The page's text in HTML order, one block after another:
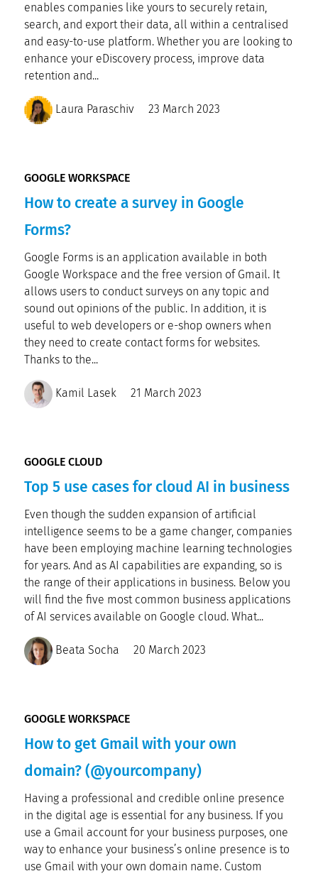
enables companies like yours to securely retain,
search, and export their data, all within a centralised
and easy-to-use platform. Whether you are looking to
enhance your eDiscovery process, improve data
retention and...
Laura Paraschiv 23 March 2023
GOOGLE WORKSPACE
How to create a survey in Google
Forms?
Google Forms is an application available in both
Google Workspace and the free version of Gmail. It
allows users to conduct surveys on any topic and
sound out opinions of the public. In addition, it is
useful to web developers or e-shop owners when
they need to create contact forms for websites.
Thanks to the...
Kamil Lasek 21 March 2023
GOOGLE CLOUD
Top 5 use cases for cloud AI in business
Even though the sudden expansion of artificial
intelligence seems to be a game changer, companies
have been employing machine learning technologies
for years. And as AI capabilities are expanding, so is
the range of their applications in business. Below you
will find the five most common business applications
of AI services available on Google cloud. What...
Beata Socha 20 March 2023
GOOGLE WORKSPACE
How to get Gmail with your own
domain? (@yourcompany)
Having a professional and credible online presence
in the digital age is essential for any business. If you
use a Gmail account for your business purposes, one
way to enhance your business’s online presence is to
use Gmail with your own domain name. Custom